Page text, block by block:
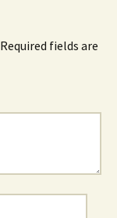
Required fields are